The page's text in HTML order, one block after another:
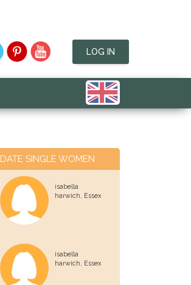
LOG IN
DATE SINGLE WOMEN
isabella
harwich,
Essex
isabella
harwich,
Essex